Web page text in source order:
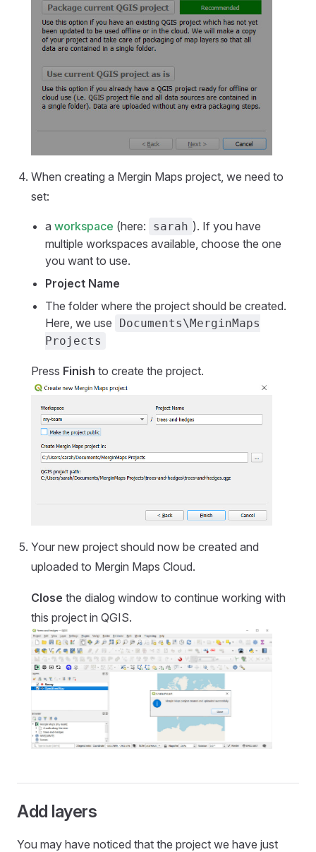
When creating a Mergin Maps project, we need to
set:
a workspace (here: sarah ). If you have
multiple workspaces available, choose the one
you want to use.
Project Name
The folder where the project should be created.
Here, we use
Documents\MerginMaps
Projects
Press Finish to create the project.
Your new project should now be created and
uploaded to Mergin Maps Cloud.
Close the dialog window to continue working with
this project in QGIS.
Add layers
You may have noticed that the project we have just